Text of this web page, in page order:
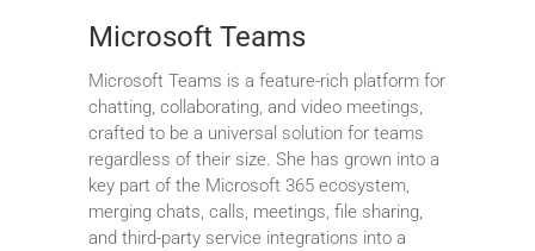
Microsoft Teams
Microsoft Teams is a feature-rich platform for
chatting, collaborating, and video meetings,
crafted to be a universal solution for teams
regardless of their size. She has grown into a
key part of the Microsoft 365 ecosystem,
merging chats, calls, meetings, file sharing,
and third-party service integrations into a